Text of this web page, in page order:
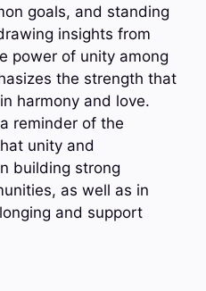
goals, and standing
insights from
power of unity among
the strength that
harmony and love.
reminder of the
unity and
building strong
as well as in
and support